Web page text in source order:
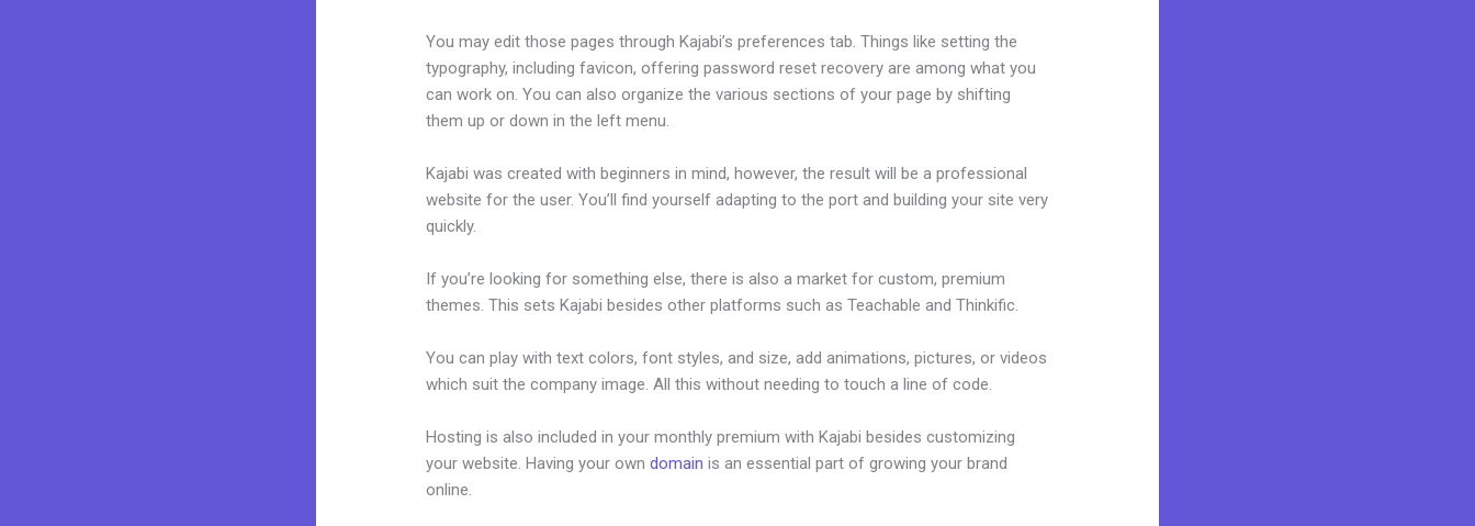
You may edit those pages through Kajabi’s preferences tab. Things like setting the
typography, including favicon, offering password reset recovery are among what you
can work on. You can also organize the various sections of your page by shifting
them up or down in the left menu.
Kajabi was created with beginners in mind, however, the result will be a professional
website for the user. You’ll find yourself adapting to the port and building your site very
quickly.
If you’re looking for something else, there is also a market for custom, premium
themes. This sets Kajabi besides other platforms such as Teachable and Thinkific.
You can play with text colors, font styles, and size, add animations, pictures, or videos
which suit the company image. All this without needing to touch a line of code.
Hosting is also included in your monthly premium with Kajabi besides customizing
your website. Having your owndomain is an essential part of growing your brand
online.